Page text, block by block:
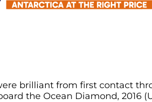
brilliant from first contact
the Ocean Diamond, 2016